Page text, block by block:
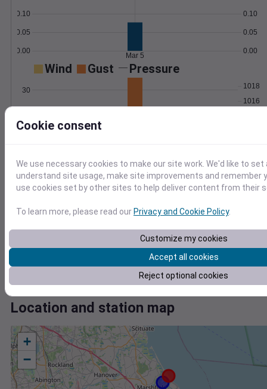
0.00
0.05
0.10
0.00
0.05
0.10
Mar 5
Wind Gust Pressure
10
30
1016
1018
Degree Days
Accumulated Degree Days
0.000000
Mar 5
Location and station map
+
−
Cookie consent
We use necessary cookies to make our site work. We'd like to
understand site usage, make site improvements and remember
use cookies set by other sites to help deliver content from their
To learn more, please read ourPrivacy and Cookie Policy.
Customize my cookies
Accept all cookies
Reject optional cookies